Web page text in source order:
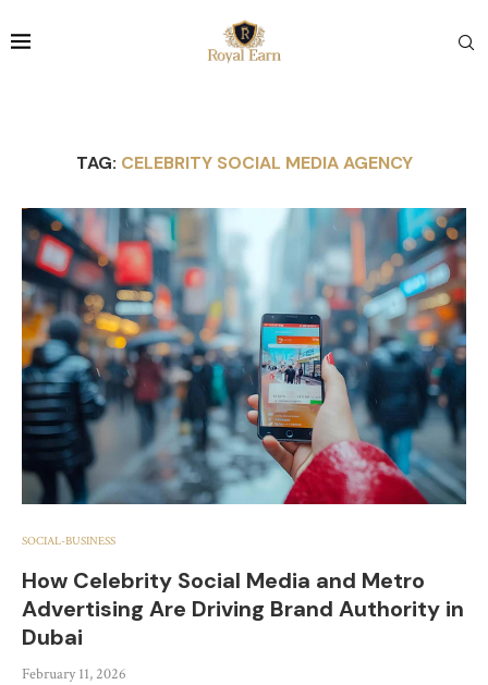
TAG: CELEBRITY SOCIAL MEDIA AGENCY
SOCIAL-BUSINESS
How Celebrity Social Media and Metro
Advertising Are Driving Brand Authority in
Dubai
February 11, 2026